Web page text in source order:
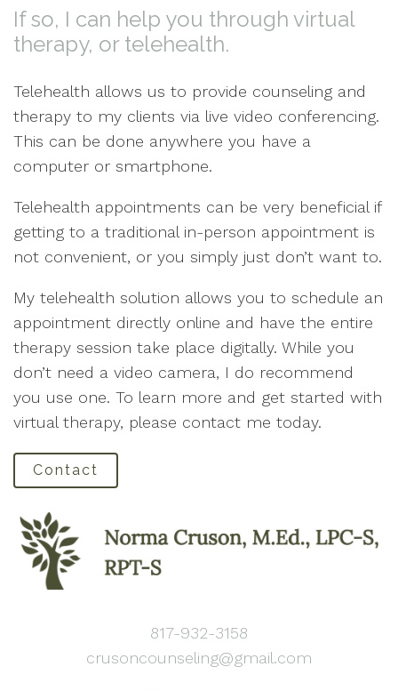
If so, I can help you through virtual
therapy, or telehealth.
Telehealth allows us to provide counseling and
therapy to my clients via live video conferencing.
This can be done anywhere you have a
computer or smartphone.
Telehealth appointments can be very beneficial if
getting to a traditional in-person appointment is
not convenient, or you simply just don’t want to.
My telehealth solution allows you to schedule an
appointment directly online and have the entire
therapy session take place digitally. While you
don’t need a video camera, I do recommend
you use one. To learn more and get started with
virtual therapy, please contact me today.
Contact
817-932-3158
crusoncounseling@gmail.com